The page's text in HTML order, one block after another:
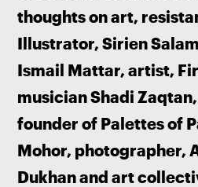
thoughts on art,
Illustrator, Sirien
Ismail Mattar, artist,
musician Shadi
founder of Palettes of
Mohor, photographer,
Dukhan and art